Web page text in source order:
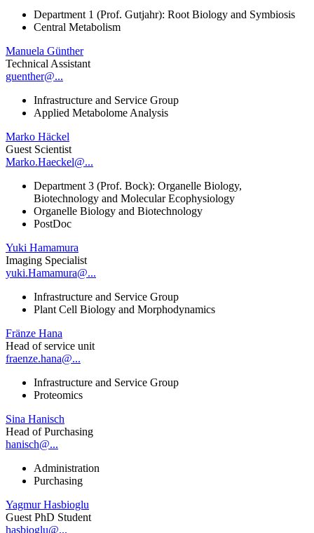
Department 1 (Prof. Gutjahr): Root Biology and Symbiosis
Central Metabolism
Manuela Günther
Technical Assistant
guenther@...
Infrastructure and Service Group
Applied Metabolome Analysis
Marko Häckel
Guest Scientist
Marko.Haeckel@...
Department 3 (Prof. Bock): Organelle Biology,
Biotechnology and Molecular Ecophysiology
Organelle Biology and Biotechnology
PostDoc
Yuki Hamamura
Imaging Specialist
yuki.Hamamura@...
Infrastructure and Service Group
Plant Cell Biology and Morphodynamics
Fränze Hana
Head of service unit
fraenze.hana@...
Infrastructure and Service Group
Proteomics
Sina Hanisch
Head of Purchasing
hanisch@...
Administration
Purchasing
Yagmur Hasbioglu
Guest PhD Student
hasbioglu@...